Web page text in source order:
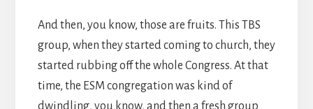
And then, you know, those are fruits. This TBS
group, when they started coming to church, they
started rubbing off the whole Congress. At that
time, the ESM congregation was kind of
dwindling, you know, and then a fresh group